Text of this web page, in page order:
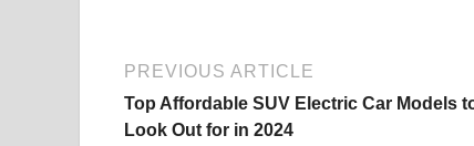
PREVIOUS ARTICLE
Top Affordable SUV Electric Car Models
Look Out for in 2024